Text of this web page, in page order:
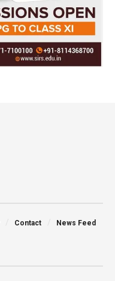
Contact News Feed